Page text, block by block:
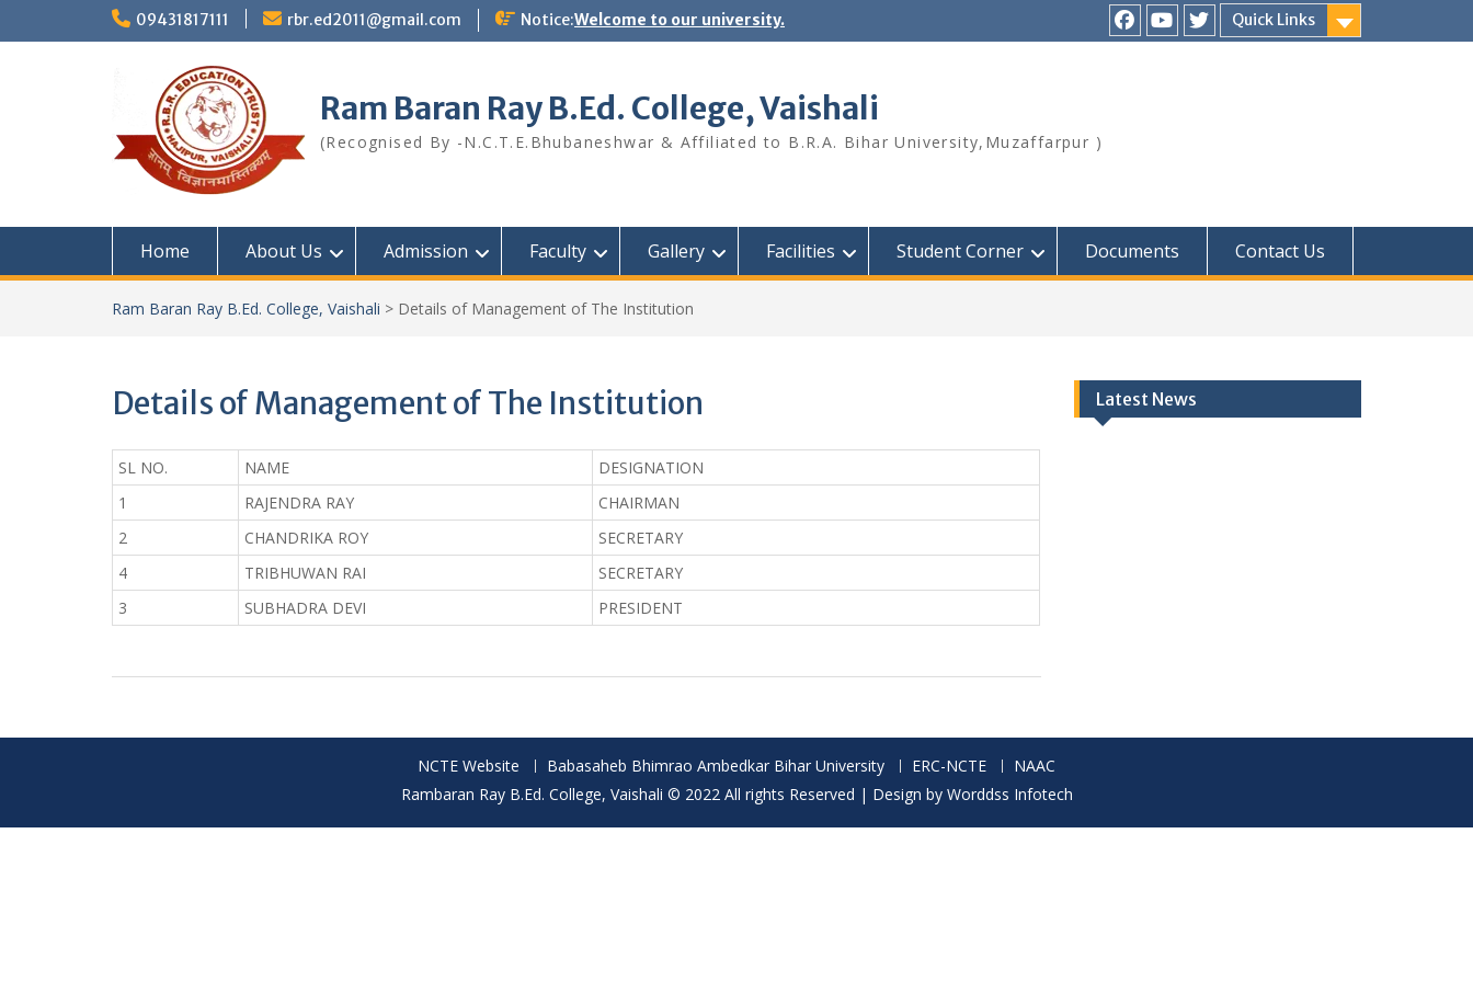
09431817111 rbr.ed2011@gmail.com Notice:Welcome to our university.
Quick Links
FacebookYoutubeTwitter
Ram Baran Ray B.Ed. College, Vaishali
(Recognised By -N.C.T.E.Bhubaneshwar & Affiliated to B.R.A. Bihar University,Muzaffarpur )
Home About Us Admission Faculty Gallery Facilities Student Corner Documents Contact Us
Ram Baran Ray B.Ed. College, Vaishali > Details of Management of The Institution
Details of Management of The Institution
SL NO. NAME
DESIGNATION
1
RAJENDRA RAY
CHAIRMAN
2
CHANDRIKA ROY
SECRETARY
4
TRIBHUWAN RAI
SECRETARY
3
SUBHADRA DEVI PRESIDENT
Latest News
NCTE Website Babasaheb Bhimrao Ambedkar Bihar University ERC-NCTE
NAAC
Rambaran Ray B.Ed. College, Vaishali © 2022 All rights Reserved | Design by Worddss Infotech